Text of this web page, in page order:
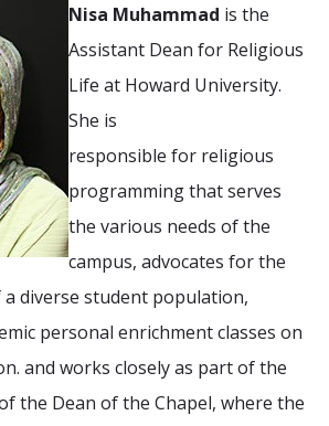
Nisa Muhammad is the
Assistant Dean for Religious
Life at Howard University.
She is
responsible for religious
programming that serves
the various needs of the
campus, advocates for the
diverse student population,
personal enrichment classes on
and works closely as part of the
the Dean of the Chapel, where the